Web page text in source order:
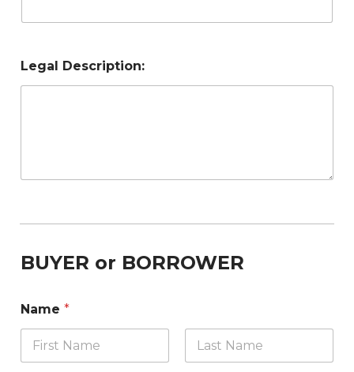
Legal Description:
BUYER or BORROWER
Name *